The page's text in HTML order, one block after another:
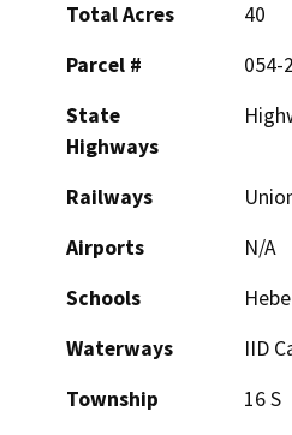
Total Acres
40
Parcel #
054-
State
Highways
Railways
Airports
N/A
Schools
Waterways
IID
Township
16 S